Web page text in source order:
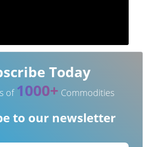
Today
of 1000+ Commodities
to our newsletter